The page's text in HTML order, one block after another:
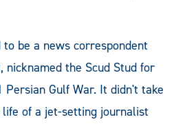
be a news correspondent
the Scud Stud for
Persian Gulf War. It didn't take
of a jet-setting journalist